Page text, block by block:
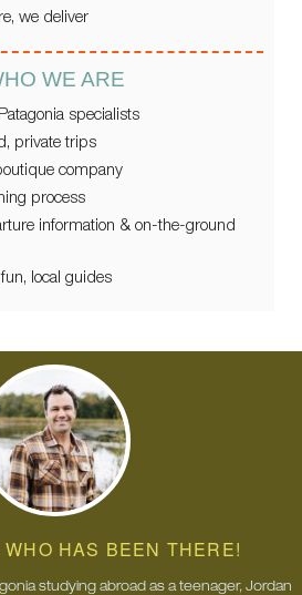
we deliver
WE ARE
specialists
private trips
company
process
information & on-the-ground
local guides
HAS BEEN THERE!
studying abroad as a teenager, Jordan